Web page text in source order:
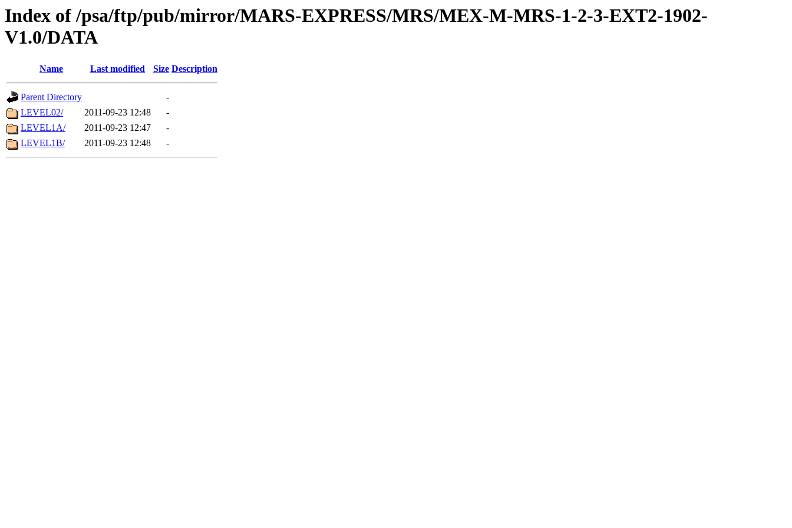
Index of /psa/ftp/pub/mirror/MARS-EXPRESS/MRS/MEX-M-MRS-1-2-3-EXT2-1902-
V1.0/DATA
Name Last modified Size Description
Parent Directory
-
LEVEL02/
2011-09-23 12:48
-
LEVEL1A/
2011-09-23 12:47
-
LEVEL1B/
2011-09-23 12:48 -